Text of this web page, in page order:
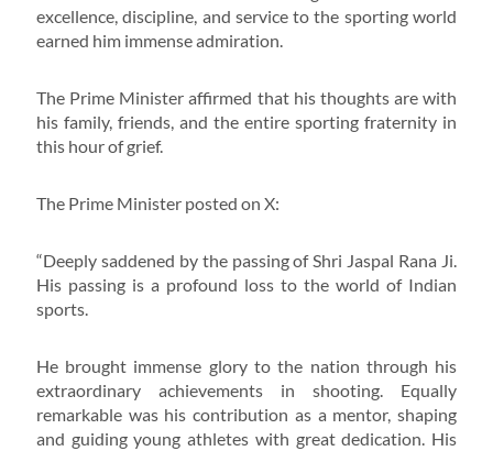
excellence, discipline, and service to the sporting world
earned him immense admiration.
The Prime Minister affirmed that his thoughts are with
his family, friends, and the entire sporting fraternity in
this hour of grief.
The Prime Minister posted on X:
“Deeply saddened by the passing of Shri Jaspal Rana Ji.
His passing is a profound loss to the world of Indian
sports.
He brought immense glory to the nation through his
extraordinary achievements in shooting. Equally
remarkable was his contribution as a mentor, shaping
and guiding young athletes with great dedication. His